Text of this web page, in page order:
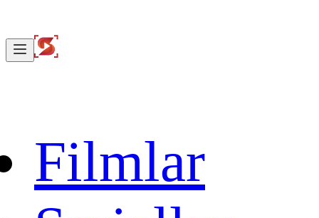
Filmlar